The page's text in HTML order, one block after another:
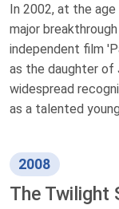
In 2002, at the
major
independent film
as the daughter of
widespread
as a talented
2008
The Twilight